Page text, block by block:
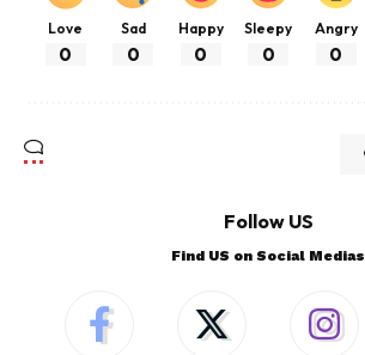
Love
0
Sad
0
Happy
0
Sleepy
0
Angry
0
Follow US
Find US on Social Medias